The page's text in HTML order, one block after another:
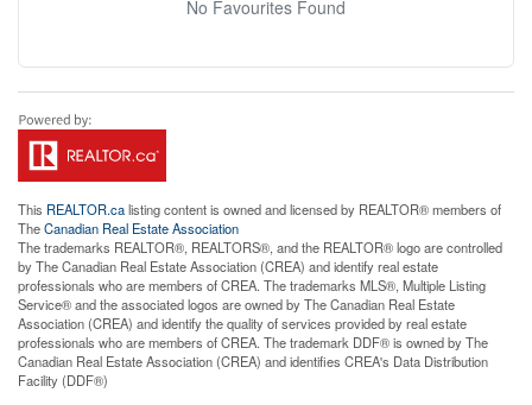
No Favourites Found
This REALTOR.calisting content is owned and licensed by REALTOR® members of
TheCanadian Real Estate Association
The trademarks REALTOR®, REALTORS®, and the REALTOR® logo are controlled
by The Canadian Real Estate Association (CREA) and identify real estate
professionals who are members of CREA. The trademarks MLS®, Multiple Listing
Service® and the associated logos are owned by The Canadian Real Estate
Association (CREA) and identify the quality of services provided by real estate
professionals who are members of CREA. The trademark DDF® is owned by The
Canadian Real Estate Association (CREA) and identifies CREA's Data Distribution
Facility (DDF®)